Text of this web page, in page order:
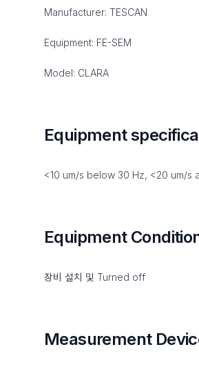
Manufacturer: TESCAN
Equipment: FE-SEM
Model: CLARA
Equipment
<10 um/s below 30 Hz, <20 um/s
Equipment
장비 설치 및 Turned off
Measurement